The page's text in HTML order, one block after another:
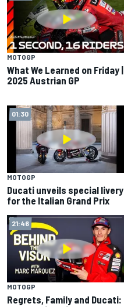
MOTOGP
What We Learned on Friday |
2025 Austrian GP
01:30
MOTOGP
Ducati unveils special livery
for the Italian Grand Prix
21:46
MOTOGP
Regrets, Family and Ducati: